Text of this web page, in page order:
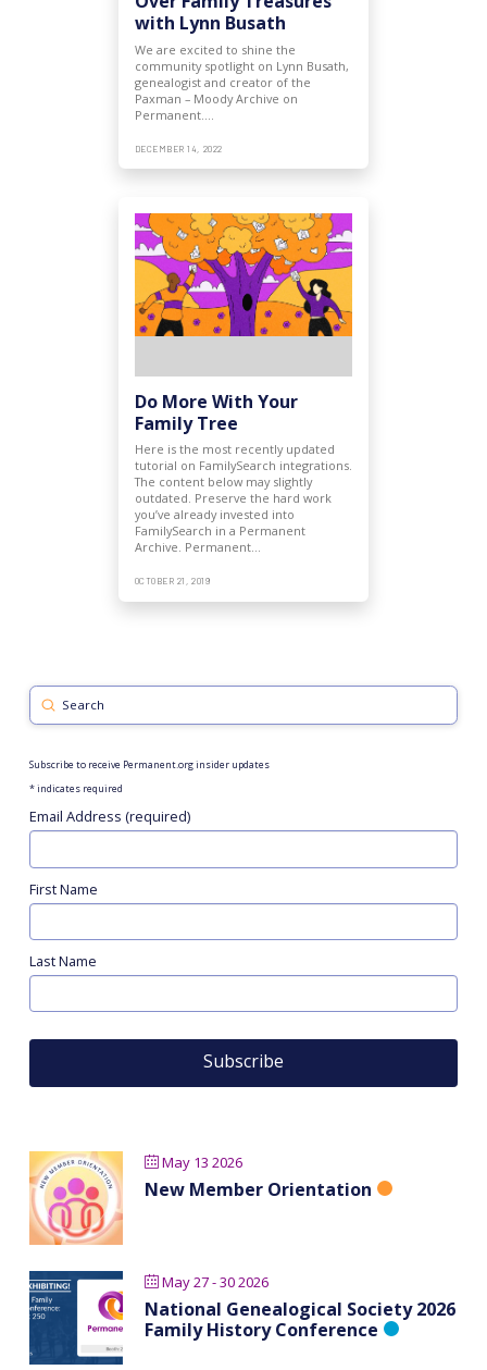
with Lynn Busath
We are excited to shine the
community spotlight on Lynn Busath,
genealogist and creator of the
Paxman – Moody Archive on
Permanent.…
DECEMBER 14, 2022
Do More With Your
Family Tree
Here is the most recently updated
tutorial on FamilySearch integrations.
The content below may slightly
outdated. Preserve the hard work
you’ve already invested into
FamilySearch in a Permanent
Archive. Permanent…
OCTOBER 21, 2019
Search
Submit
Subscribe to receive Permanent.org insider updates
*indicates required
Email Address (required)
First Name
Last Name
May 13 2026
New Member Orientation
May 27 - 30 2026
National Genealogical Society 2026
Family History Conference